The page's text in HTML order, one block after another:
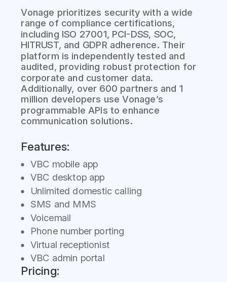
Vonage prioritizes security with a wide
range of compliance certifications,
including ISO 27001, PCI-DSS, SOC,
HITRUST, and GDPR adherence. Their
platform is independently tested and
audited, providing robust protection for
corporate and customer data.
Additionally, over 600 partners and 1
million developers use Vonage’s
programmable APIs to enhance
communication solutions.
Features:
VBC mobile app
VBC desktop app
Unlimited domestic calling
SMS and MMS
Voicemail
Phone number porting
Virtual receptionist
VBC admin portal
Pricing: